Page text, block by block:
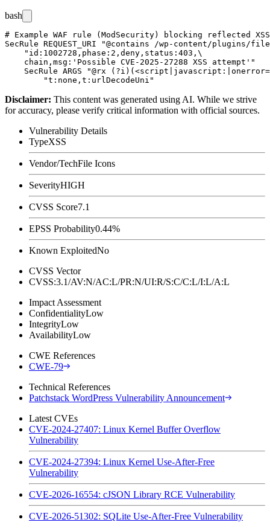
bash
# Example WAF rule (ModSecurity) blocking reflected
SecRule REQUEST_URI "@contains /wp-content/plugins/
    "id:1002728,phase:2,deny,status:403,\
    chain,msg:'Possible CVE-2025-27288 XSS attempt'"
SecRule ARGS "@rx
Disclaimer: This content was generated using AI. While we strive
for accuracy, please verify critical information with official sources.
Vulnerability Details
TypeXSS
Vendor/TechFile Icons
SeverityHIGH
CVSS Score7.1
EPSS Probability0.44%
Known ExploitedNo
CVSS Vector
CVSS:3.1/AV:N/AC:L/PR:N/UI:R/S:C/C:L/I:L/A:L
Impact Assessment
ConfidentialityLow
IntegrityLow
AvailabilityLow
CWE References
CWE-79
Technical References
Patchstack WordPress Vulnerability Announcement
Latest CVEs
CVE-2024-27407: Linux Kernel Buffer Overflow
Vulnerability
CVE-2024-27394: Linux Kernel Use-After-Free
Vulnerability
CVE-2026-16554: cJSON Library RCE Vulnerability
CVE-2026-51302: SQLite Use-After-Free Vulnerability